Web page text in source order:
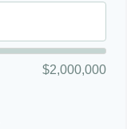
$2,000,000